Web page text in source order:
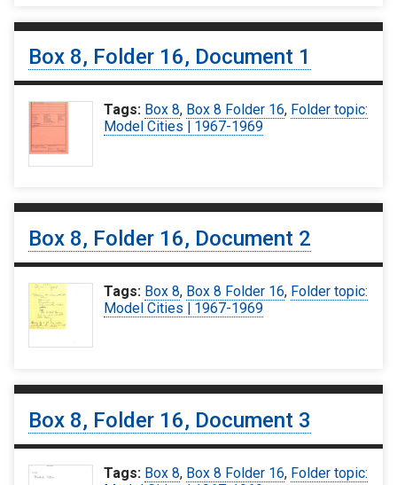
Box 8, Folder 16, Document 1
Tags: Box 8, Box 8 Folder 16, Folder topic:
Model Cities | 1967-1969
Box 8, Folder 16, Document 2
Tags: Box 8, Box 8 Folder 16, Folder topic:
Model Cities | 1967-1969
Box 8, Folder 16, Document 3
Tags: Box 8, Box 8 Folder 16, Folder topic: